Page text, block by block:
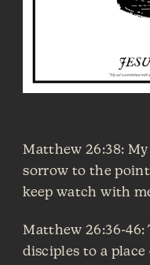
Matthew 26:38:
sorrow to the
keep watch with
Matthew 26:36-46:
disciples to a place